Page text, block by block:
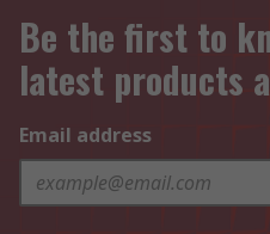
Be the first to
latest products
Email address